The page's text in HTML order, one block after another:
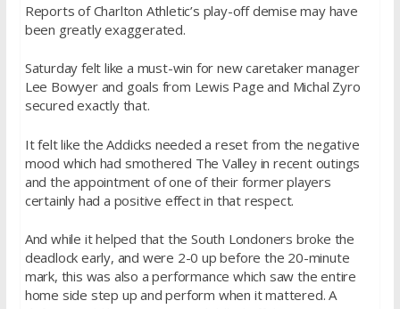
Reports of Charlton Athletic’s play-off demise may have
been greatly exaggerated.
Saturday felt like a must-win for new caretaker manager
Lee Bowyer and goals from Lewis Page and Michal Zyro
secured exactly that.
It felt like the Addicks needed a reset from the negative
mood which had smothered The Valley in recent outings
and the appointment of one of their former players
certainly had a positive effect in that respect.
And while it helped that the South Londoners broke the
deadlock early, and were 2-0 up before the 20-minute
mark, this was also a performance which saw the entire
home side step up and perform when it mattered. A